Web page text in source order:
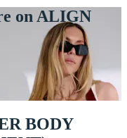
on ALIGN
BODY